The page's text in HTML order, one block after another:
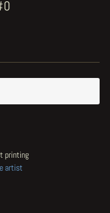
printing
artist